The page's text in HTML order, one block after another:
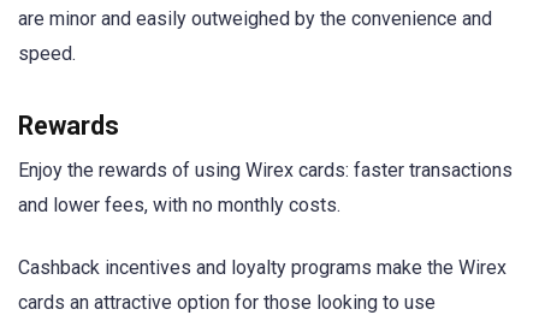
are minor and easily outweighed by the convenience and
speed.
Rewards
Enjoy the rewards of using Wirex cards: faster transactions
and lower fees, with no monthly costs.
Cashback incentives and loyalty programs make the Wirex
cards an attractive option for those looking to use